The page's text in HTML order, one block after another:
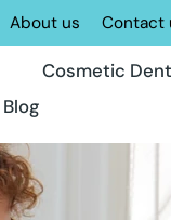
About us Contact
Cosmetic
Blog